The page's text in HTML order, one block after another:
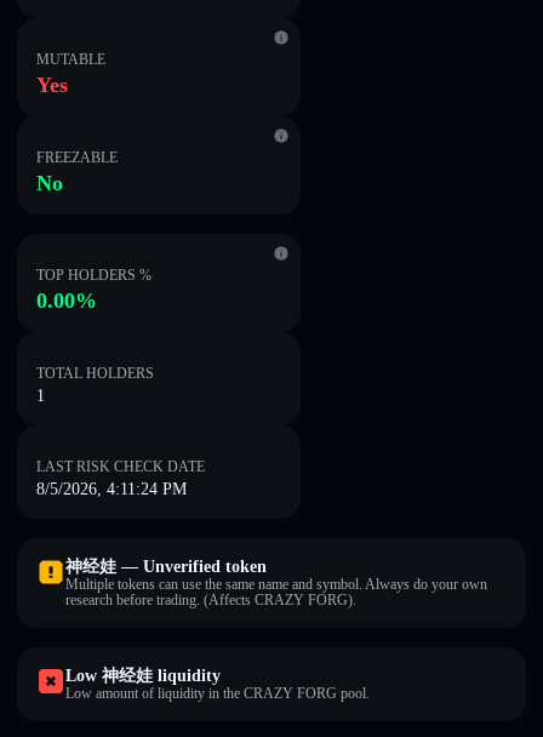
MUTABLE
Yes
FREEZABLE
No
TOP HOLDERS %
0.00%
TOTAL HOLDERS
1
LAST RISK CHECK DATE
8/5/2026, 4:11:24 PM
神经娃 — Unverified token
Multiple tokens can use the same name and symbol. Always do your own
research before trading. (Affects CRAZY FORG).
Low 神经娃 liquidity
Low amount of liquidity in the CRAZY FORG pool.